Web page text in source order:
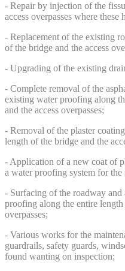
- Repair by injection of the
access overpasses where these
- Replacement of the existing
of the bridge and the access
- Upgrading of the existing
- Complete removal of the
existing water proofing along
and the access overpasses;
- Removal of the plaster
length of the bridge and the
- Application of a new coat of
a water proofing system for the
- Surfacing of the roadway
proofing along the entire
overpasses;
- Various works for the
guardrails, safety guards,
found wanting on inspection;